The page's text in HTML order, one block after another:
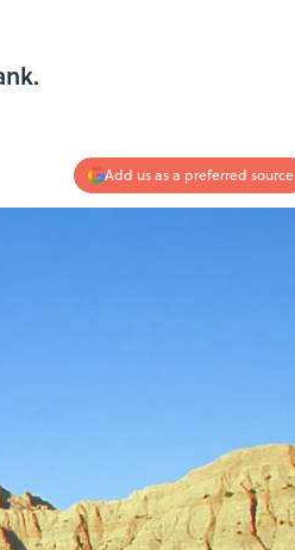
Add us as a preferred source